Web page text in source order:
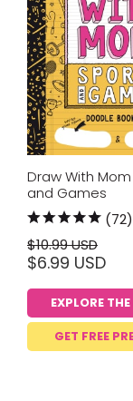
Draw With
and Games
(72)
$10.99 USD
$6.99 USD
EXPLORE
GET FREE